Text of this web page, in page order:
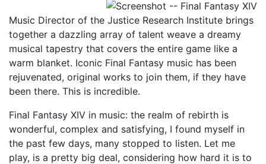
Music Director of the Justice Research Institute brings
together a dazzling array of talent weave a dreamy
musical tapestry that covers the entire game like a
warm blanket. Iconic Final Fantasy music has been
rejuvenated, original works to join them, if they have
been there. This is incredible.
Final Fantasy XIV in music: the realm of rebirth is
wonderful, complex and satisfying, I found myself in
the past few days, many stopped to listen. Let me
play, is a pretty big deal, considering how hard it is to